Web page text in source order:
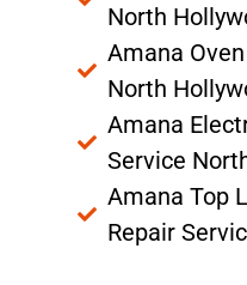
North
Amana
North
Amana
Service
Amana Top
Repair